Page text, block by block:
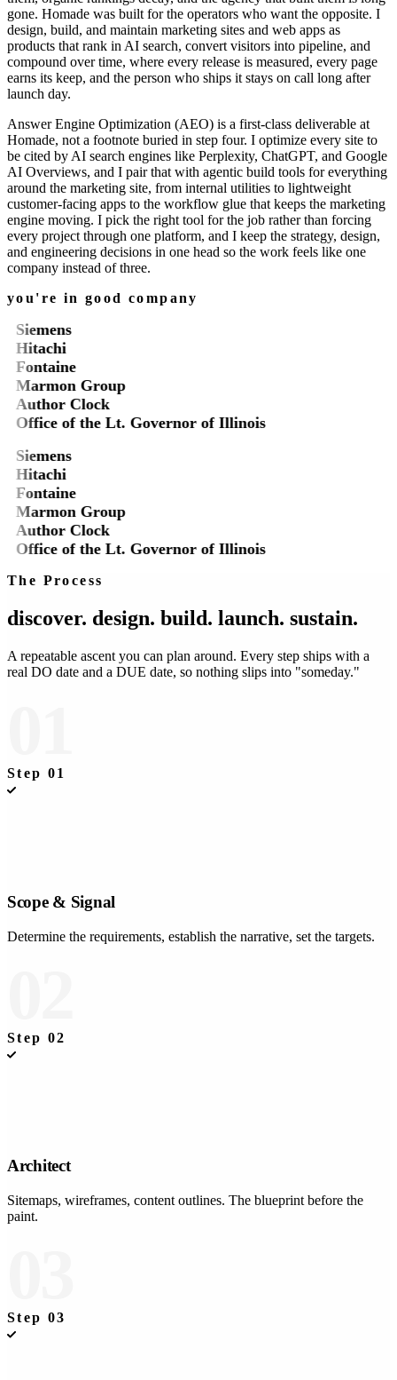
gone. Homade was built for the operators who want the opposite. I
design, build, and maintain marketing sites and web apps as
products that rank in AI search, convert visitors into pipeline, and
compound over time, where every release is measured, every page
earns its keep, and the person who ships it stays on call long after
launch day.
Answer Engine Optimization (AEO) is a first-class deliverable at
Homade, not a footnote buried in step four. I optimize every site to
be cited by AI search engines like Perplexity, ChatGPT, and Google
AI Overviews, and I pair that with agentic build tools for everything
around the marketing site, from internal utilities to lightweight
customer-facing apps to the workflow glue that keeps the marketing
engine moving. I pick the right tool for the job rather than forcing
every project through one platform, and I keep the strategy, design,
and engineering decisions in one head so the work feels like one
company instead of three.
you're in good company
Siemens
Hitachi
Fontaine
Marmon Group
Author Clock
Office of the Lt. Governor of Illinois
Siemens
Hitachi
Fontaine
Marmon Group
Author Clock
Office of the Lt. Governor of Illinois
The Process
discover. design. build. launch. sustain.
A repeatable ascent you can plan around. Every step ships with a
real DO date and a DUE date, so nothing slips into "someday."
Step 01
Scope & Signal
Determine the requirements, establish the narrative, set the targets.
Step 02
Architect
Sitemaps, wireframes, content outlines. The blueprint before the
paint.
Step 03